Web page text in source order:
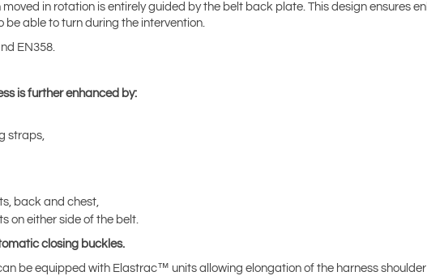
in rotation is entirely guided by the belt back plate. This design ensures
be able to turn during the intervention.
EN358.
is further enhanced by:
straps,
back and chest,
on either side of the belt.
closing buckles.
be equipped with Elastrac™ units allowing elongation of the harness